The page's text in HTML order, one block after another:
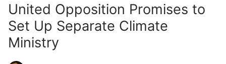
United Opposition Promises to
Set Up Separate Climate
Ministry